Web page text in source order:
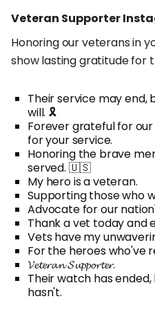
Veteran Supporter
Honoring our veterans in
show lasting gratitude for
Their service may
will. 🎗️
Forever grateful for
for your service.
Honoring the brave
served. 🇺🇸
My hero is a veteran.
Supporting those who
Advocate for our
Thank a vet today and
Vets have my
For the heroes who've
𝓥𝓮𝓽𝓮𝓻𝓪𝓷 𝓢𝓾𝓹𝓹𝓸𝓻𝓽𝓮𝓻.
Their watch has
hasn't.